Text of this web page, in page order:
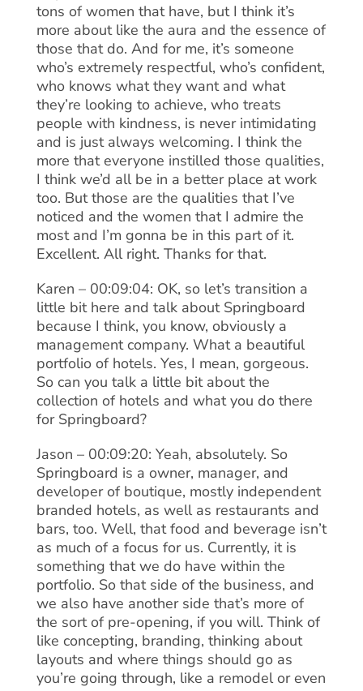
tons of women that have, but I think it’s
more about like the aura and the essence of
those that do. And for me, it’s someone
who’s extremely respectful, who’s confident,
who knows what they want and what
they’re looking to achieve, who treats
people with kindness, is never intimidating
and is just always welcoming. I think the
more that everyone instilled those qualities,
I think we’d all be in a better place at work
too. But those are the qualities that I’ve
noticed and the women that I admire the
most and I’m gonna be in this part of it.
Excellent. All right. Thanks for that.
Karen – 00:09:04: OK, so let’s transition a
little bit here and talk about Springboard
because I think, you know, obviously a
management company. What a beautiful
portfolio of hotels. Yes, I mean, gorgeous.
So can you talk a little bit about the
collection of hotels and what you do there
for Springboard?
Jason – 00:09:20: Yeah, absolutely. So
Springboard is a owner, manager, and
developer of boutique, mostly independent
branded hotels, as well as restaurants and
bars, too. Well, that food and beverage isn’t
as much of a focus for us. Currently, it is
something that we do have within the
portfolio. So that side of the business, and
we also have another side that’s more of
the sort of pre-opening, if you will. Think of
like concepting, branding, thinking about
layouts and where things should go as
you’re going through, like a remodel or even